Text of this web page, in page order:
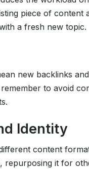
piece of
a fresh new topic.
new backlinks
to avoid
Identity
content
repurposing it for